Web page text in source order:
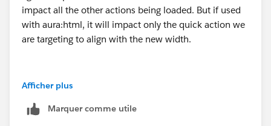
impact all the other actions being loaded. But if used
with aura:html, it will impact only the quick action we
are targeting to align with the new width.
Afficher plus
Marquer comme utile